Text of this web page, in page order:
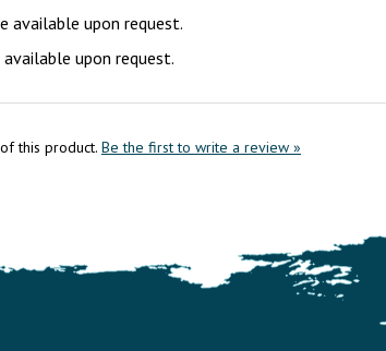
available upon request.
available upon request.
this product. Be the first to write a review »